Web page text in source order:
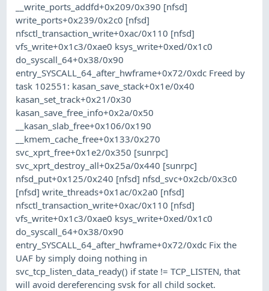
__write_ports_addfd+0x209/0x390 [nfsd]
write_ports+0x239/0x2c0 [nfsd]
nfsctl_transaction_write+0xac/0x110 [nfsd]
vfs_write+0x1c3/0xae0 ksys_write+0xed/0x1c0
do_syscall_64+0x38/0x90
entry_SYSCALL_64_after_hwframe+0x72/0xdc Freed by
task 102551: kasan_save_stack+0x1e/0x40
kasan_set_track+0x21/0x30
kasan_save_free_info+0x2a/0x50
__kasan_slab_free+0x106/0x190
__kmem_cache_free+0x133/0x270
svc_xprt_free+0x1e2/0x350 [sunrpc]
svc_xprt_destroy_all+0x25a/0x440 [sunrpc]
nfsd_put+0x125/0x240 [nfsd] nfsd_svc+0x2cb/0x3c0
[nfsd] write_threads+0x1ac/0x2a0 [nfsd]
nfsctl_transaction_write+0xac/0x110 [nfsd]
vfs_write+0x1c3/0xae0 ksys_write+0xed/0x1c0
do_syscall_64+0x38/0x90
entry_SYSCALL_64_after_hwframe+0x72/0xdc Fix the
UAF by simply doing nothing in
svc_tcp_listen_data_ready() if state != TCP_LISTEN, that
will avoid dereferencing svsk for all child socket.